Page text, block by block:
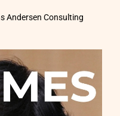
Andersen Consulting